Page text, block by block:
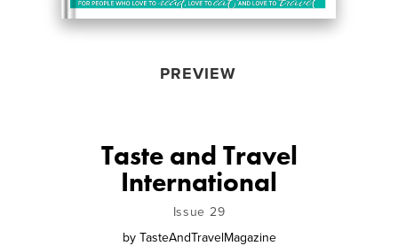
PREVIEW
Taste and Travel
International
Issue 29
by TasteAndTravelMagazine